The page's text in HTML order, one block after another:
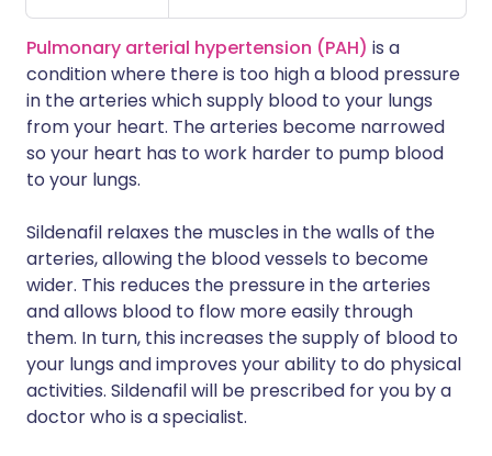
Pulmonary arterial hypertension (PAH) is a
condition where there is too high a blood pressure
in the arteries which supply blood to your lungs
from your heart. The arteries become narrowed
so your heart has to work harder to pump blood
to your lungs.
Sildenafil relaxes the muscles in the walls of the
arteries, allowing the blood vessels to become
wider. This reduces the pressure in the arteries
and allows blood to flow more easily through
them. In turn, this increases the supply of blood to
your lungs and improves your ability to do physical
activities. Sildenafil will be prescribed for you by a
doctor who is a specialist.